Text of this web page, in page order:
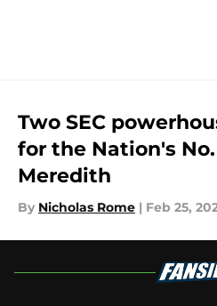
Two SEC
for the Nation's
Meredith
By Nicholas Rome | Feb 25,